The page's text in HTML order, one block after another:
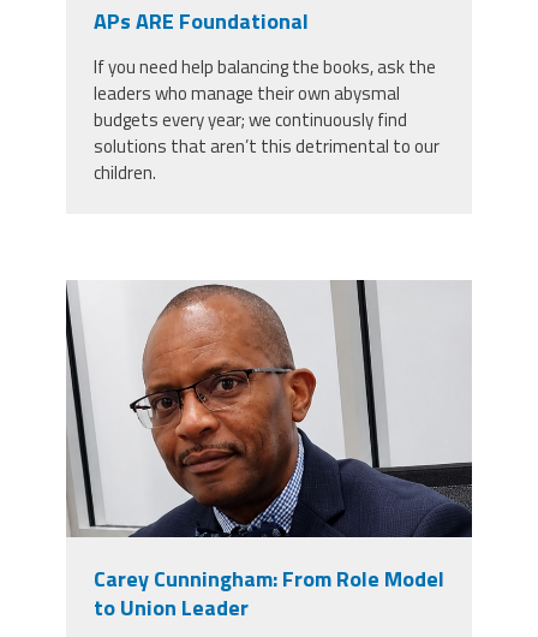
Publications
Buy CPAA Gear
TwitterFacebookInstagramYouTube
APs ARE Foundational
If you need help balancing the books, ask the
leaders who manage their own abysmal
budgets every year; we continuously find
solutions that aren’t this detrimental to our
children.
carey_cropped.png
Carey Cunningham: From Role Model
to Union Leader